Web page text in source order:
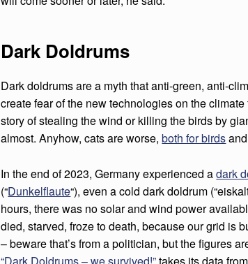
M
W
I
N
P
O
W
Dark Doldrums
Dark doldrums are a myth that anti-green, anti-
create fear of the new technologies on the
story of stealing the wind or killing the birds by
almost. Anyhow, cats are worse,both for birds
In the end of 2023, Germany experienced adark
(“Dunkelflaute“), even a cold dark doldrum
hours, there was no solar and wind power
died, starved, froze to death, because our grid is
– beware that’s from a politician, but the figures